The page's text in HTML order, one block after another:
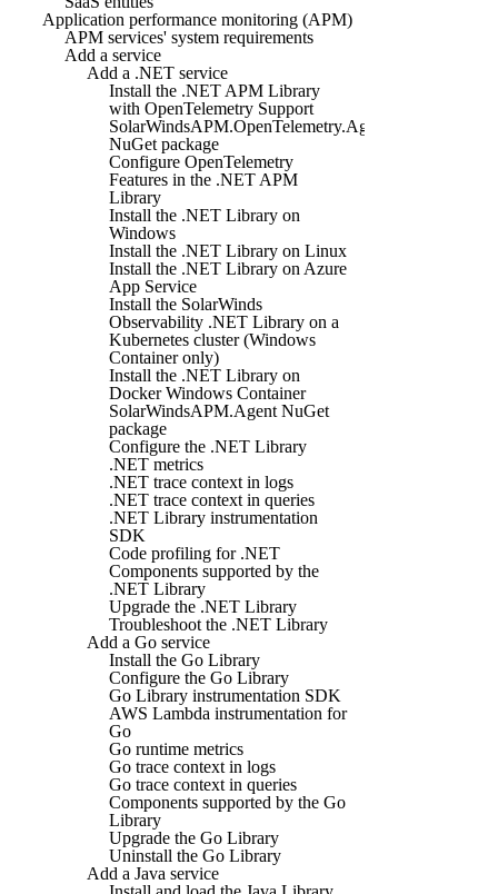
Application performance monitoring (APM)
APM services' system requirements
Add a service
Add a .NET service
Install the .NET APM Library
with OpenTelemetry Support
SolarWindsAPM.OpenTelemetry.Agent
NuGet package
Configure OpenTelemetry
Features in the .NET APM
Library
Install the .NET Library on
Windows
Install the .NET Library on Linux
Install the .NET Library on Azure
App Service
Install the SolarWinds
Observability .NET Library on a
Kubernetes cluster (Windows
Container only)
Install the .NET Library on
Docker Windows Container
SolarWindsAPM.Agent NuGet
package
Configure the .NET Library
.NET metrics
.NET trace context in logs
.NET trace context in queries
.NET Library instrumentation
SDK
Code profiling for .NET
Components supported by the
.NET Library
Upgrade the .NET Library
Troubleshoot the .NET Library
Add a Go service
Install the Go Library
Configure the Go Library
Go Library instrumentation SDK
AWS Lambda instrumentation for
Go
Go runtime metrics
Go trace context in logs
Go trace context in queries
Components supported by the Go
Library
Upgrade the Go Library
Uninstall the Go Library
Add a Java service